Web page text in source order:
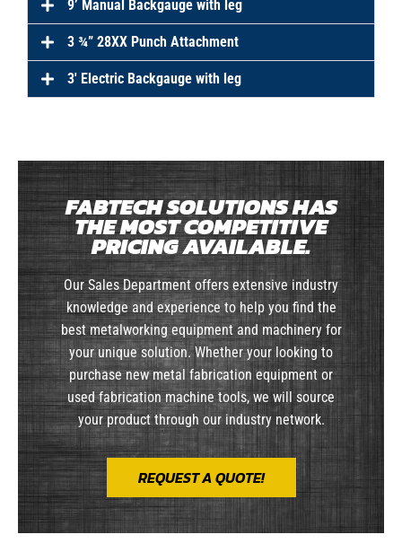
9’ Manual Backgauge with leg
3 ¾” 28XX Punch Attachment
3′ Electric Backgauge with leg
FABTECH SOLUTIONS HAS
THE MOST COMPETITIVE
PRICING AVAILABLE.
Our Sales Department offers extensive industry
knowledge and experience to help you find the
best metalworking equipment and machinery for
your unique solution. Whether your looking to
purchase new metal fabrication equipment or
used fabrication machine tools, we will source
your product through our industry network.
REQUEST A QUOTE!